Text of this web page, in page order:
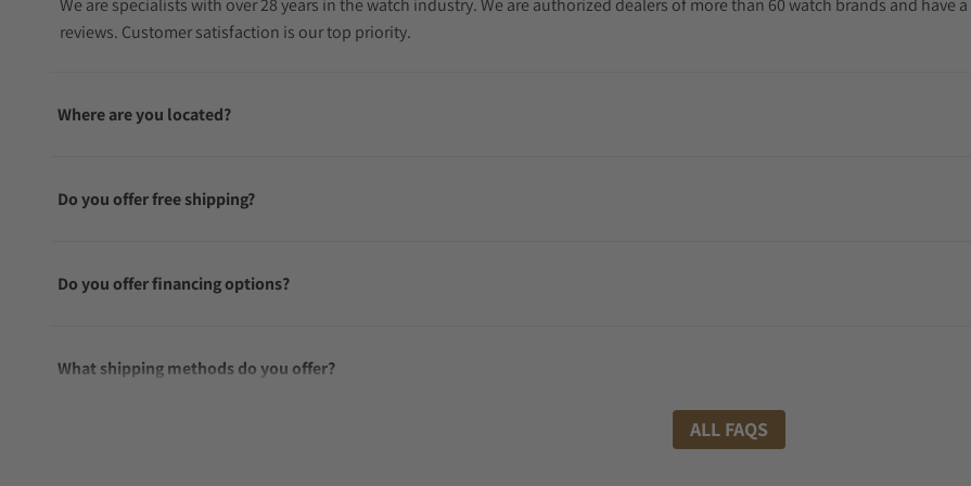
We are specialists with over 28 years in the watch industry. We are authorized dealers of more than 60 watch brands and have
reviews. Customer satisfaction is our top priority.
Where are you located?
Do you offer free shipping?
Do you offer financing options?
What shipping methods do you offer?
ALL FAQS